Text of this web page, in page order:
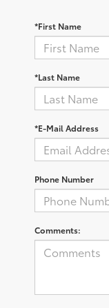
*First Name
*Last Name
*E-Mail Address
Phone Number
Comments: